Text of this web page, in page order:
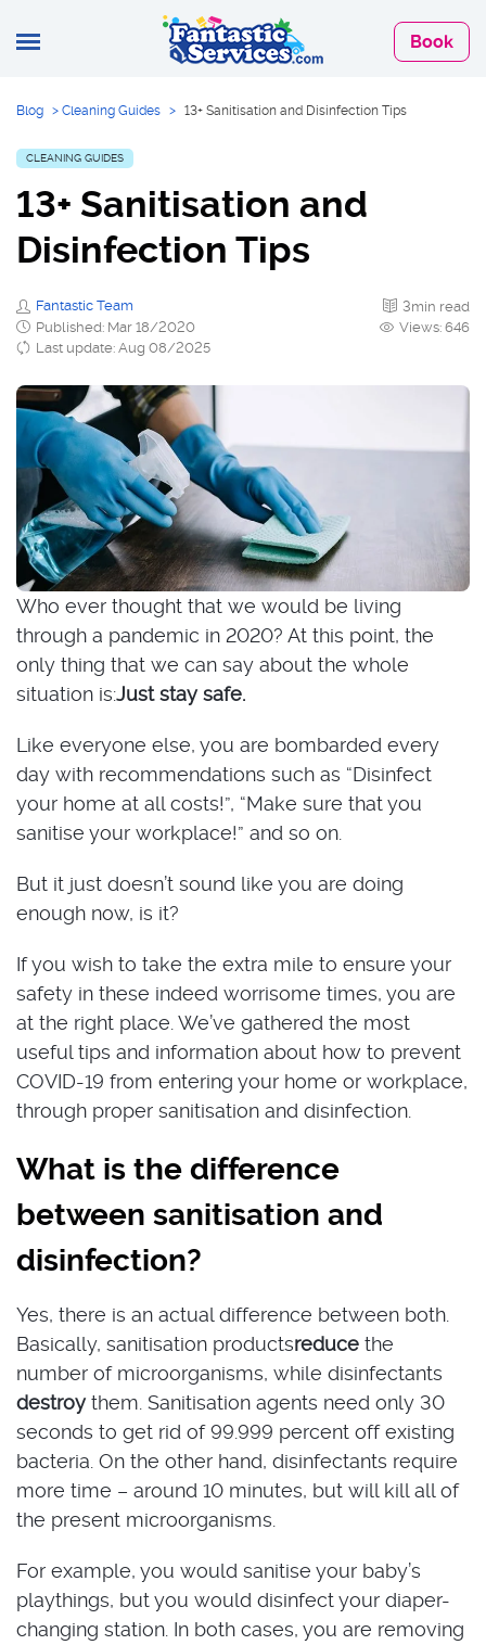
Book
Blog > Cleaning Guides > 13+ Sanitisation and Disinfection Tips
CLEANING GUIDES
13+ Sanitisation and
Disinfection Tips
Fantastic Team
Published: Mar 18/2020
Last update: Aug 08/2025
3min read
Views: 646
Who ever thought that we would be living
through a pandemic in 2020? At this point, the
only thing that we can say about the whole
situation is:Just stay safe.
Like everyone else, you are bombarded every
day with recommendations such as “Disinfect
your home at all costs!”, “Make sure that you
sanitise your workplace!” and so on.
But it just doesn’t sound like you are doing
enough now, is it?
If you wish to take the extra mile to ensure your
safety in these indeed worrisome times, you are
at the right place. We’ve gathered the most
useful tips and information about how to prevent
COVID-19 from entering your home or workplace,
through proper sanitisation and disinfection.
What is the difference
between sanitisation and
disinfection?
Yes, there is an actual difference between both.
Basically, sanitisation productsreduce the
number of microorganisms, while disinfectants
destroythem. Sanitisation agents need only 30
seconds to get rid of 99.999 percent off existing
bacteria. On the other hand, disinfectants require
more time – around 10 minutes, but will kill all of
the present microorganisms.
For example, you would sanitise your baby’s
playthings, but you would disinfect your diaper-
changing station. In both cases, you are removing